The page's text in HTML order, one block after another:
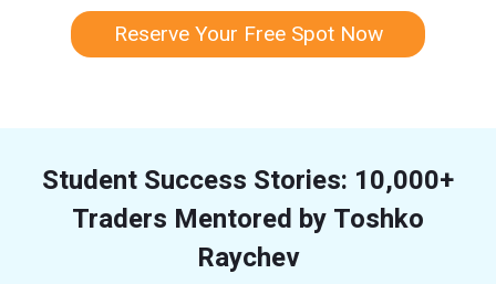
Reserve Your Free Spot Now
Student Success Stories: 10,000+
Traders Mentored by Toshko
Raychev